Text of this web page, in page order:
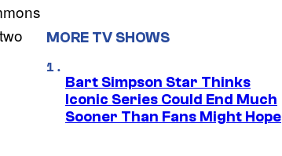
MORE TV SHOWS
Bart Simpson Star Thinks
Iconic Series Could End Much
Sooner Than Fans Might Hope